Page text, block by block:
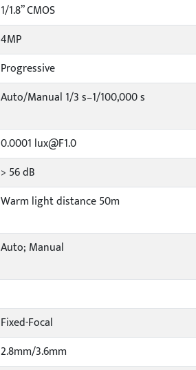
1/1.8” CMOS
4MP
Progressive
Auto/Manual 1/3 s–1/100,000 s
0.0001 lux@F1.0
> 56 dB
Warm light distance 50m
Auto; Manual
Fixed-Focal
2.8mm/3.6mm